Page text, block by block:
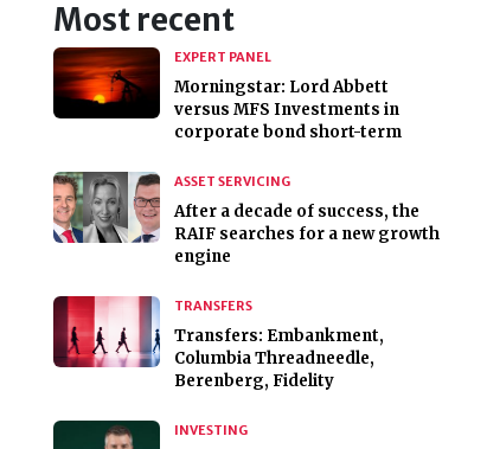
Most recent
EXPERT PANEL
Morningstar: Lord Abbett
versus MFS Investments in
corporate bond short-term
ASSET SERVICING
After a decade of success, the
RAIF searches for a new growth
engine
TRANSFERS
Transfers: Embankment,
Columbia Threadneedle,
Berenberg, Fidelity
INVESTING